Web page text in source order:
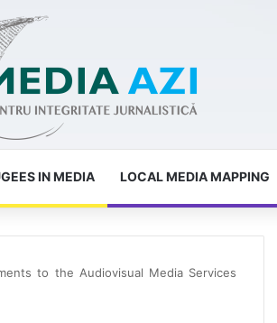
IN MEDIA LOCAL MEDIA MAPPING
to the Audiovisual Media Services